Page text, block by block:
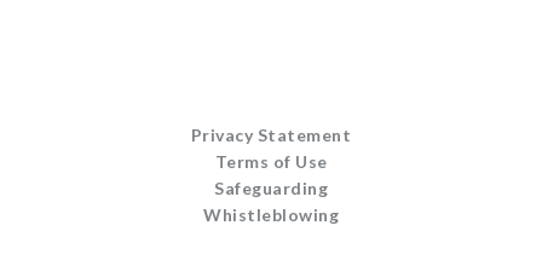
Privacy Statement
Terms of Use
Safeguarding
Whistleblowing